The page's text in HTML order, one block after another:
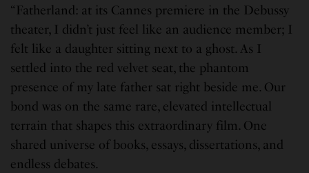
“Fatherland: at its Cannes premiere in the Debussy
theater, I didn’t just feel like an audience member; I
felt like a daughter sitting next to a ghost. As I
settled into the red velvet seat, the phantom
presence of my late father sat right beside me. Our
bond was on the same rare, elevated intellectual
terrain that shapes this extraordinary film. One
shared universe of books, essays, dissertations, and
endless debates.